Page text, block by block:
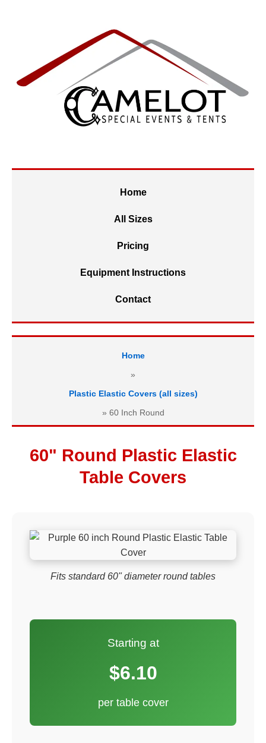
Home
All Sizes
Pricing
Equipment Instructions
Contact
Home
»
Plastic Elastic Covers (all sizes)
» 60 Inch Round
60" Round Plastic Elastic
Table Covers
Fits standard 60" diameter round tables
Starting at
$6.10
per table cover